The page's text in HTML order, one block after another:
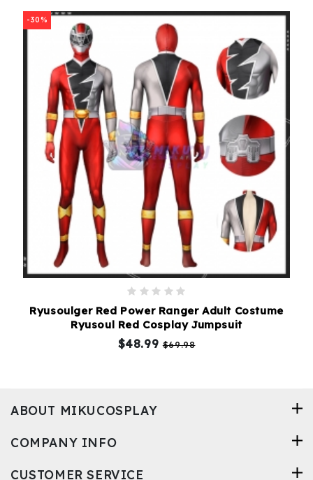
-30%
Ryusoulger Red Power Ranger Adult Costume
Ryusoul Red Cosplay Jumpsuit
$48.99$69.98
ABOUT MIKUCOSPLAY
COMPANY INFO
CUSTOMER SERVICE